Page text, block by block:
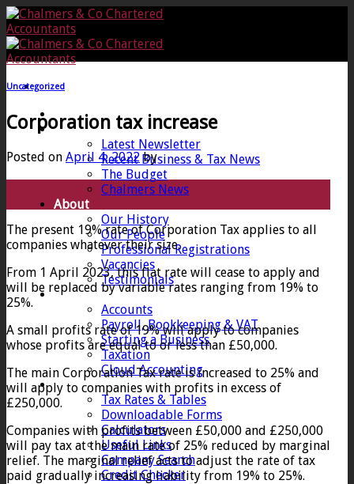
Skip
to
content
Home
News
Latest Newsletter
Recent Business & Tax News
The Budget
Chalmers News
About
Our History
Our People
Professional Registrations
Vacancies
Testimonials
Services
Accounts
Payroll, Bookkeeping & VAT
Starting a Business
Taxation
Cloud Accounting
Client Zone
Tax Rates & Tables
Downloadable Forms
Calculators
Useful Links
Company Search
Credit Checker
Uncategorized
Corporation tax increase
Posted on April 4, 2022by
The present 19% rate of Corporation Tax applies to all
companies whatever their size.
From 1 April 2023, this flat rate will cease to apply and
will be replaced by variable rates ranging from 19% to
25%.
A small profits rate of 19% will apply to companies
whose profits are equal to or less than £50,000.
The main Corporation Tax rate is increased to 25% and
will apply to companies with profits in excess of
£250,000.
Companies with profits between £50,000 and £250,000
will pay tax at the main rate of 25% reduced by marginal
relief. The marginal relief acts to adjust the rate of tax
paid gradually increasing liability from 19% to 25%.